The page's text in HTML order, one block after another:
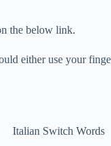
the below link.
either use your
Italian Switch Words